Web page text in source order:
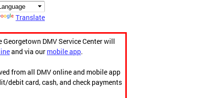
Translate
DMV Service Center will
and via our mobile app.
from all DMV online and mobile app
debit card, cash, and check payments